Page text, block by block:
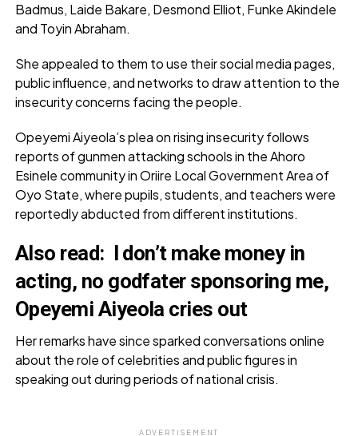
Badmus, Laide Bakare, Desmond Elliot, Funke Akindele
and Toyin Abraham.
She appealed to them to use their social media pages,
public influence, and networks to draw attention to the
insecurity concerns facing the people.
Opeyemi Aiyeola’s plea on rising insecurity follows
reports of gunmen attacking schools in the Ahoro
Esinele community in Oriire Local Government Area of
Oyo State, where pupils, students, and teachers were
reportedly abducted from different institutions.
Also read: I don’t make money in
acting, no godfater sponsoring me,
Opeyemi Aiyeola cries out
Her remarks have since sparked conversations online
about the role of celebrities and public figures in
speaking out during periods of national crisis.
ADVERTISEMENT